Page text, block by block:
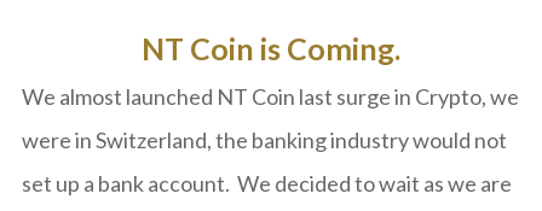
NT Coin is Coming.
We almost launched NT Coin last surge in Crypto, we
were in Switzerland, the banking industry would not
set up a bank account. We decided to wait as we are